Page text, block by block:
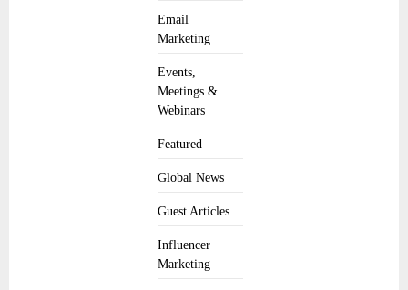
Email
Marketing
Events,
Meetings &
Webinars
Featured
Global News
Guest Articles
Influencer
Marketing